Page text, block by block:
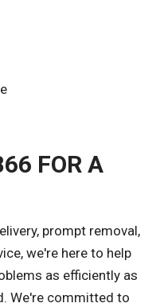
FOR A
prompt removal,
we're here to help
as efficiently as
We're committed to